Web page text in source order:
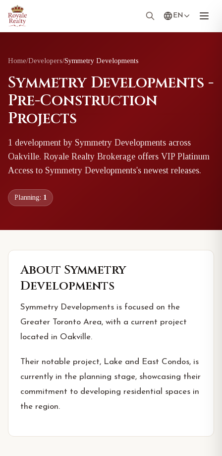
EN
Home/Developers/Symmetry Developments
Symmetry Developments -
Pre-Construction
Projects
1 development by Symmetry Developments across
Oakville. Royale Realty Brokerage offers VIP Platinum
Access to Symmetry Developments's newest releases.
Planning: 1
About Symmetry
Developments
Symmetry Developments is focused on the
Greater Toronto Area, with a current project
located in Oakville.
Their notable project, Lake and East Condos, is
currently in the planning stage, showcasing their
commitment to developing residential spaces in
the region.